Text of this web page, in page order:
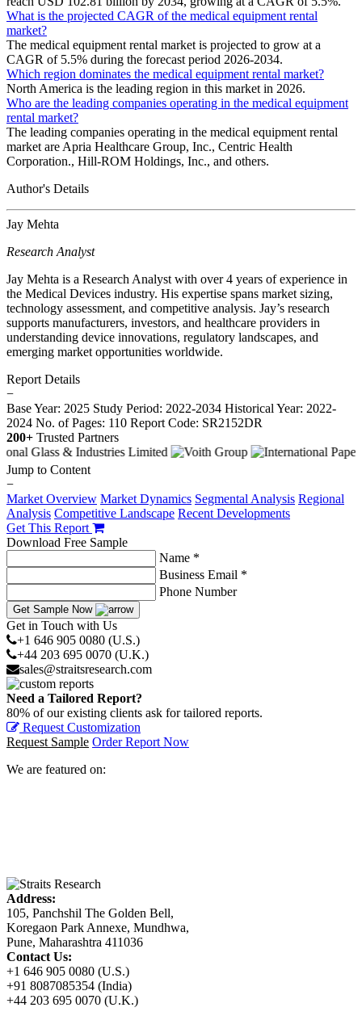
What is the projected CAGR of the medical equipment rental
market?
The medical equipment rental market is projected to grow at a
CAGR of 5.5% during the forecast period 2026-2034.
Which region dominates the medical equipment rental market?
North America is the leading region in this market in 2026.
Who are the leading companies operating in the medical equipment
rental market?
The leading companies operating in the medical equipment rental
market are Apria Healthcare Group, Inc., Centric Health
Corporation., Hill-ROM Holdings, Inc., and others.
Author's Details
Jay Mehta
Research Analyst
Jay Mehta is a Research Analyst with over 4 years of experience in
the Medical Devices industry. His expertise spans market sizing,
technology assessment, and competitive analysis. Jay’s research
supports manufacturers, investors, and healthcare providers in
understanding device innovations, regulatory landscapes, and
emerging market opportunities worldwide.
Report Details
−
Base Year: 2025 Study Period: 2022-2034 Historical Year: 2022-
2024 No. of Pages: 110 Report Code: SR2152DR
200+ Trusted Partners
Jump to Content
−
Market Overview Market Dynamics Segmental Analysis Regional
Analysis Competitive Landscape Recent Developments
Get This Report
Download Free Sample
Name *
Business Email *
Phone Number
Get Sample Now
Get in Touch with Us
+1 646 905 0080 (U.S.)
+44 203 695 0070 (U.K.)
sales@straitsresearch.com
Need a Tailored Report?
80% of our existing clients ask for tailored reports.
Request Customization
Request Sample Order Report Now
We are featured on:
Address:
105, Panchshil The Golden Bell,
Koregaon Park Annexe, Mundhwa,
Pune, Maharashtra 411036
Contact Us:
+1 646 905 0080 (U.S.)
+91 8087085354 (India)
+44 203 695 0070 (U.K.)